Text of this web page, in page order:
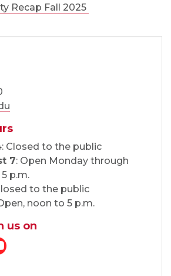
Recap Fall 2025
: Closed to the public
7: Open Monday through
p.m.
to the public
noon to 5 p.m.
us on
Tok
YouTube